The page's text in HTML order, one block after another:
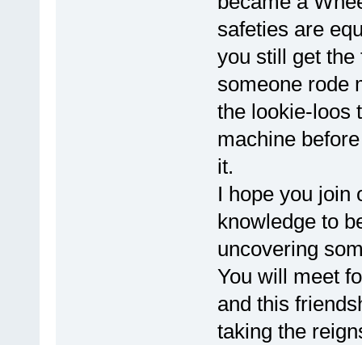
safeties are
you still get
someone rode
the lookie-loos
machine
it.
I hope you join
knowledge to
uncovering
You will meet
and this
taking the